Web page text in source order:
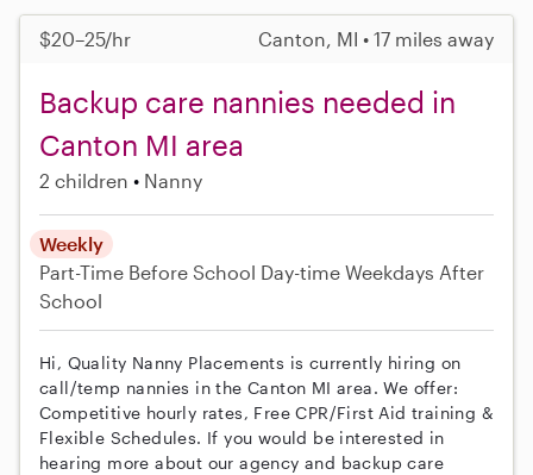
$20–25/hr Canton, MI • 17 miles away
Backup care nannies needed in
Canton MI area
2 children Nanny
Weekly
Part-Time Before School Day-time Weekdays After
School
Hi, Quality Nanny Placements is currently hiring on
call/temp nannies in the Canton MI area. We offer:
Competitive hourly rates, Free CPR/First Aid training &
Flexible Schedules. If you would be interested in
hearing more about our agency and backup care